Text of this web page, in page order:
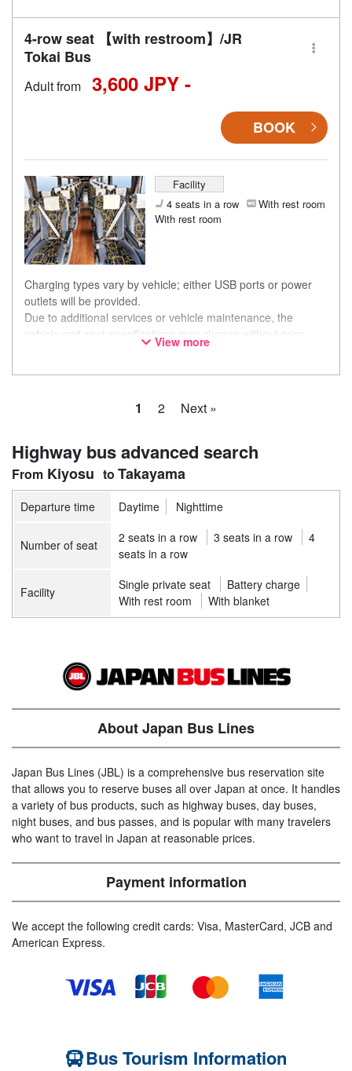
4-row seat 【with restroom】/JR
Tokai Bus
Adult from 3,600 JPY -
BOOK
Facility
4 seats in a row
With rest room
With rest room
Charging types vary by vehicle; either USB ports or power
outlets will be provided.
Due to additional services or vehicle maintenance, the
vehicle and seat specifications may change without prior
notice. Thank you for your understanding.
View more
1 2 Next »
Highway bus advanced search
Kiyosu Takayama
Departure time Daytime Nighttime
Number of seat 2 seats in a row 3 seats in a row
4
seats in a row
Facility Single private seat
Battery charge
With rest room
With blanket
About Japan Bus Lines
Japan Bus Lines (JBL) is a comprehensive bus reservation site
that allows you to reserve buses all over Japan at once. It handles
a variety of bus products, such as highway buses, day buses,
night buses, and bus passes, and is popular with many travelers
who want to travel in Japan at reasonable prices.
Payment information
We accept the following credit cards: Visa, MasterCard, JCB and
American Express.
Bus Tourism Information